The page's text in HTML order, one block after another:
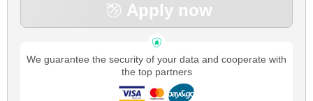
Apply now
We guarantee the security of your data and cooperate with
the top partners